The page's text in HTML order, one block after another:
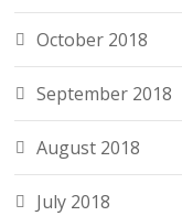
October 2018
September 2018
August 2018
July 2018